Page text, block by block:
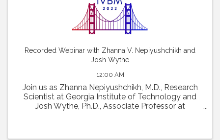
Recorded Webinar with Zhanna V. Nepiyushchikh and
Josh Wythe
12:00 AM
Join us as Zhanna Nepiyushchikh, M.D., Research
Scientist at Georgia Institute of Technology and
Josh Wythe, Ph.D., Associate Professor at